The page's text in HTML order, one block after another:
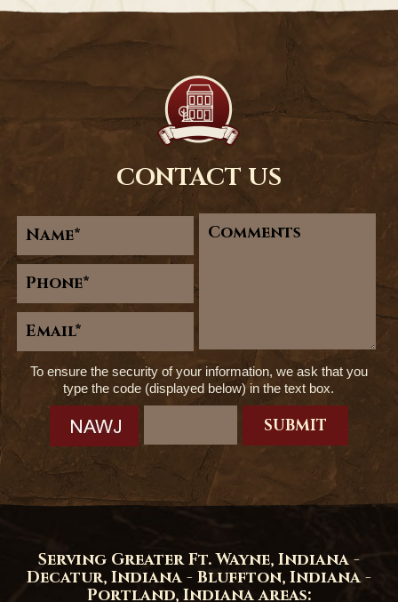
CONTACT US
To ensure the security of your information, we ask that you
type the code (displayed below) in the text box.
Serving Greater Ft. Wayne, Indiana -
Decatur, Indiana - Bluffton, Indiana -
Portland, Indiana areas: